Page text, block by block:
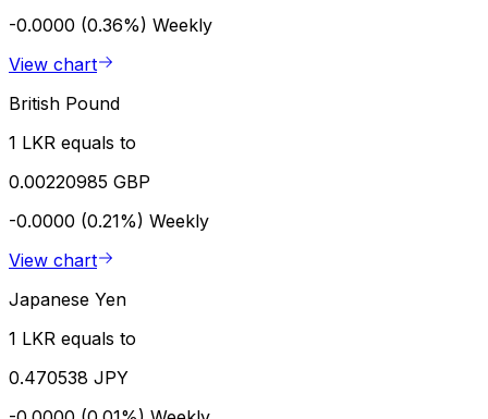
-0.0000 (0.36%) Weekly
View chart
British Pound
1 LKR equals to
0.00220985 GBP
-0.0000 (0.21%) Weekly
View chart
Japanese Yen
1 LKR equals to
0.470538 JPY